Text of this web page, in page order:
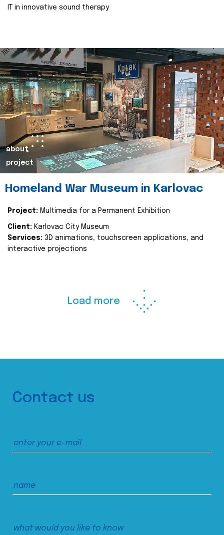
IT in innovative sound therapy
about
project
Homeland War Museum in Karlovac
Project: Multimedia for a Permanent Exhibition
Client: Karlovac City Museum
Services: 3D animations, touchscreen applications, and
interactive projections
Load more
Contact us